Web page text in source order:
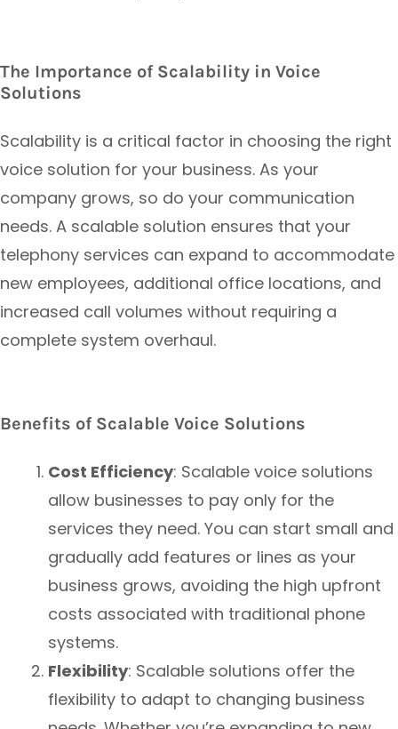
The Importance of Scalability in Voice
Solutions
Scalability is a critical factor in choosing the right
voice solution for your business. As your
company grows, so do your communication
needs. A scalable solution ensures that your
telephony services can expand to accommodate
new employees, additional office locations, and
increased call volumes without requiring a
complete system overhaul.
Benefits of Scalable Voice Solutions
Cost Efficiency: Scalable voice solutions
allow businesses to pay only for the
services they need. You can start small and
gradually add features or lines as your
business grows, avoiding the high upfront
costs associated with traditional phone
systems.
Flexibility: Scalable solutions offer the
flexibility to adapt to changing business